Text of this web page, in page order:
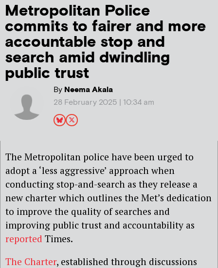
Metropolitan Police
commits to fairer and more
accountable stop and
search amid dwindling
public trust
ByNeema Akala
28 February 2025 | 10:34 am
The Metropolitan police have been urged to
adopt a ‘less aggressive’ approach when
conducting stop-and-search as they release a
new charter which outlines the Met’s dedication
to improve the quality of searches and
improving public trust and accountability as
reported Times.
The Charter, established through discussions